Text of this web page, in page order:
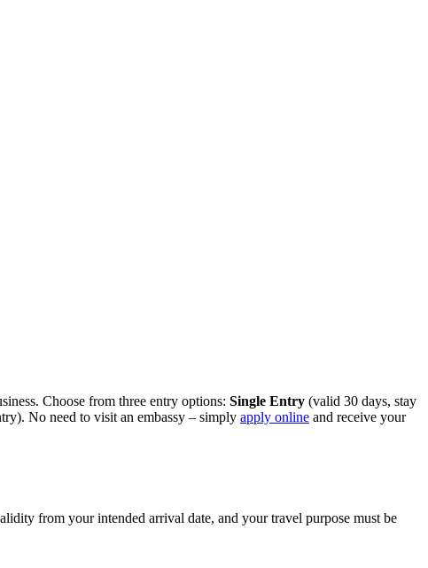
Choose from three entry options: Single Entry (valid 30 days, stay
No need to visit an embassy – simply apply online and receive your
from your intended arrival date, and your travel purpose must be